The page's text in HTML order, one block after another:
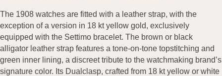
The 1908 watches are fitted with a leather strap, with the
exception of a version in 18 kt yellow gold, exclusively
equipped with the Settimo bracelet. The brown or black
alligator leather strap features a tone-on-tone topstitching and
green inner lining, a discreet tribute to the watchmaking brand’s
signature color. Its Dualclasp, crafted from 18 kt yellow or white